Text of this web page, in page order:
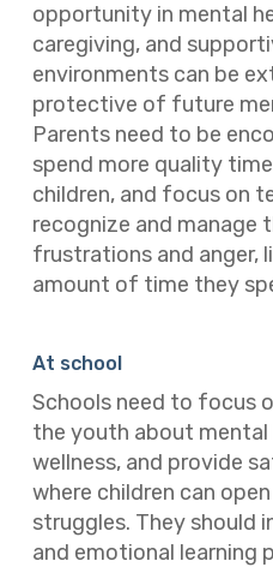
opportunity in mental
caregiving, and
environments can be
protective of future
Parents need to be
spend more quality
children, and focus on
recognize and manage
frustrations and anger,
amount of time they
At school
Schools need to focus
the youth about mental
wellness, and provide
where children can
struggles. They should
and emotional learning